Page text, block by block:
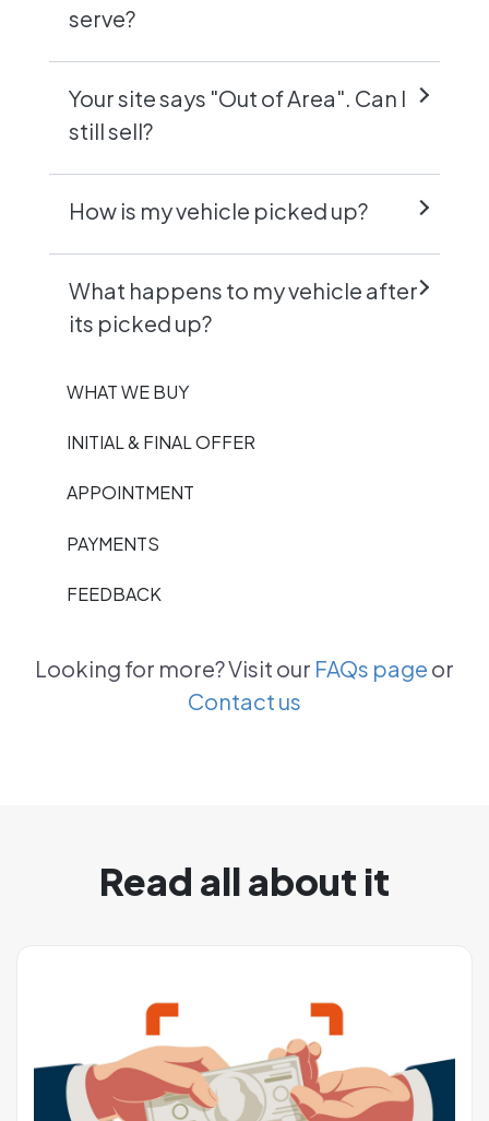
serve?
Your site says "Out of Area". Can I
still sell?
How is my vehicle picked up?
What happens to my vehicle after
its picked up?
WHAT WE BUY
INITIAL & FINAL OFFER
APPOINTMENT
PAYMENTS
FEEDBACK
Looking for more? Visit our FAQs page or
Contact us
Read all about it